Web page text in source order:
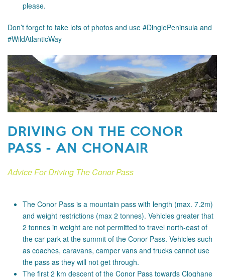
please.
Don’t forget to take lots of photos and use #DinglePeninsula and
#WildAtlanticWay
DRIVING ON THE CONOR
PASS - AN CHONAIR
Advice For Driving The Conor Pass
The Conor Pass is a mountain pass with length (max. 7.2m)
and weight restrictions (max 2 tonnes). Vehicles greater that
2 tonnes in weight are not permitted to travel north-east of
the car park at the summit of the Conor Pass. Vehicles such
as coaches, caravans, camper vans and trucks cannot use
the pass as they will not get through.
The first 2 km descent of the Conor Pass towards Cloghane